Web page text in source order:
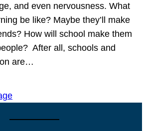
and even nervousness. What
be like? Maybe they’ll make
How will school make them
After all, schools and
are…